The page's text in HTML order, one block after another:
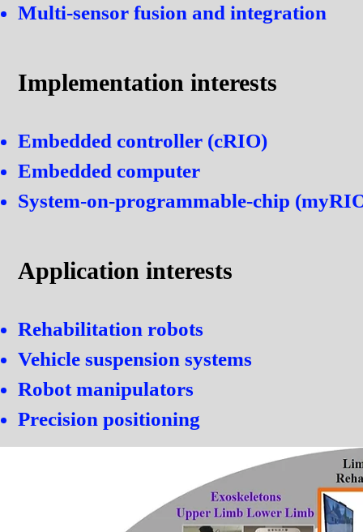
Multi-sensor fusion and integration
Implementation interests
Embedded controller (cRIO)
Embedded computer
System-on-programmable-chip
Application interests
Rehabilitation robots
Vehicle suspension systems
Robot manipulators
Precision positioning